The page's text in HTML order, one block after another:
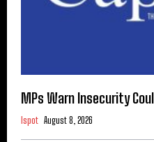
MPs Warn Insecurity
Ispot August 8, 2026